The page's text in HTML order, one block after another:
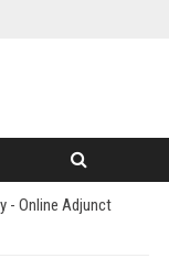
- Online Adjunct